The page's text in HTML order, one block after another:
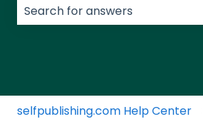
selfpublishing.com Help Center